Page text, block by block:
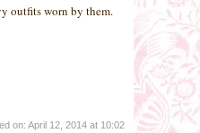
outfits worn by them.
on: April 12, 2014 at 10:02